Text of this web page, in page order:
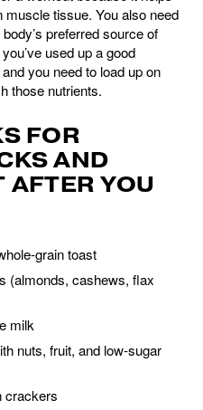
muscle tissue. You also need
preferred source of
used up a good
you need to load up on
those nutrients.
FOR
AND
AFTER YOU
grain toast
(almonds, cashews, flax
milk
nuts, fruit, and low-sugar
crackers